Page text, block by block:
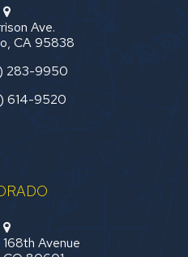
Ave.
CA 95838
283-9950
614-9520
Avenue